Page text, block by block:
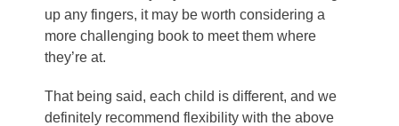
up any fingers, it may be worth considering a
more challenging book to meet them where
they’re at.
That being said, each child is different, and we
definitely recommend flexibility with the above